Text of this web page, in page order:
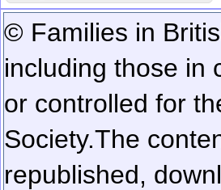
© Families in
including those in
or controlled for
Society.The
republished,